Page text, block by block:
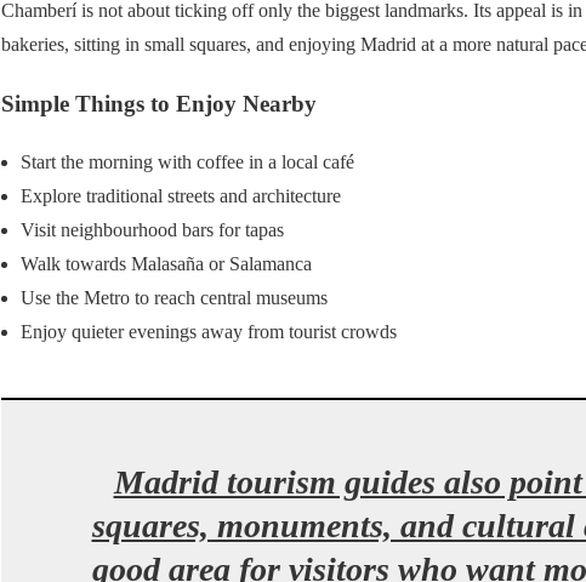
Chamberí is not about ticking off only the biggest landmarks. Its appeal is
bakeries, sitting in small squares, and enjoying Madrid at a more natural
Simple Things to Enjoy Nearby
Start the morning with coffee in a local café
Explore traditional streets and architecture
Visit neighbourhood bars for tapas
Walk towards Malasaña or Salamanca
Use the Metro to reach central museums
Enjoy quieter evenings away from tourist crowds
Madrid tourism guides also
squares, monuments, and
good area for visitors who want